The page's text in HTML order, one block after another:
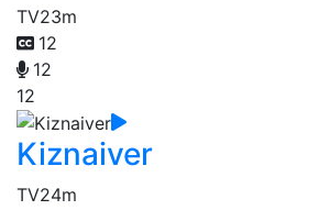
TV23m
12
12
12
Kiznaiver
TV24m